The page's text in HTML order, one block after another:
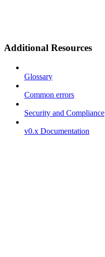
Additional Resources
Glossary
Common errors
Security and Compliance
v0.x Documentation